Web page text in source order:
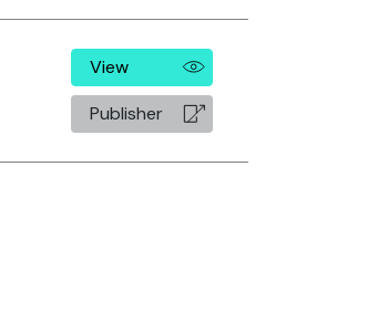
View
Publisher